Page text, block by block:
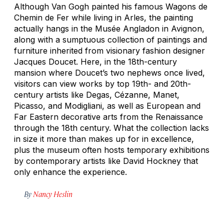
Although Van Gogh painted his famous Wagons de
Chemin de Fer while living in Arles, the painting
actually hangs in the Musée Angladon in Avignon,
along with a sumptuous collection of paintings and
furniture inherited from visionary fashion designer
Jacques Doucet. Here, in the 18th-century
mansion where Doucet’s two nephews once lived,
visitors can view works by top 19th- and 20th-
century artists like Degas, Cézanne, Manet,
Picasso, and Modigliani, as well as European and
Far Eastern decorative arts from the Renaissance
through the 18th century. What the collection lacks
in size it more than makes up for in excellence,
plus the museum often hosts temporary exhibitions
by contemporary artists like David Hockney that
only enhance the experience.
By Nancy Heslin